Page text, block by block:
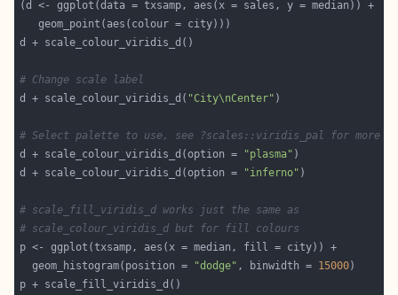
# Change scale label
d + scale_colour_viridis_d( "City\nCenter"
# Select palette to use, see ?scales::viridis_pal for more
d + scale_colour_viridis_d(option =
"plasma"
d + scale_colour_viridis_d(option =
"inferno"
# scale_fill_viridis_d works just the same as
# scale_colour_viridis_d but for fill colours
  geom_histogram(position =
"dodge" , binwidth = 15000